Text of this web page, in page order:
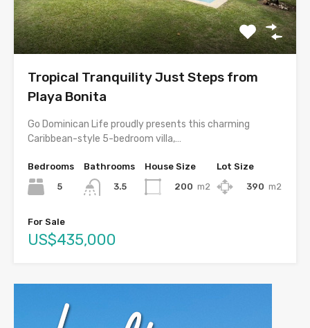
Tropical Tranquility Just Steps from
Playa Bonita
Go Dominican Life proudly presents this charming
Caribbean-style 5-bedroom villa,…
Bedrooms
5
Bathrooms
3.5
House Size
200 m2
Lot Size
390 m2
For Sale
US$435,000